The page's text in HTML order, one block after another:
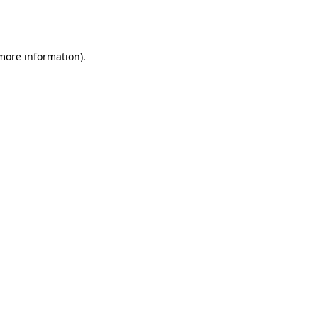
information).